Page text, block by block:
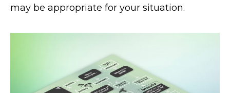
may be appropriate for your situation.